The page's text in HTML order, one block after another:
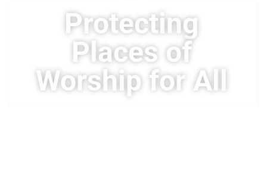
Protecting
Places of
Worship for All